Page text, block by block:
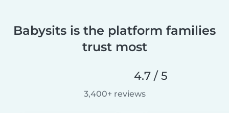
Babysits is the platform families
trust most
4.7 / 5
3,400+ reviews